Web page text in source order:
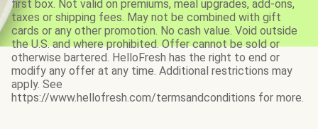
first box. Not valid on premiums, meal upgrades, add-ons,
taxes or shipping fees. May not be combined with gift
cards or any other promotion. No cash value. Void outside
the U.S. and where prohibited. Offer cannot be sold or
otherwise bartered. HelloFresh has the right to end or
modify any offer at any time. Additional restrictions may
apply. See
https://www.hellofresh.com/termsandconditions for more.